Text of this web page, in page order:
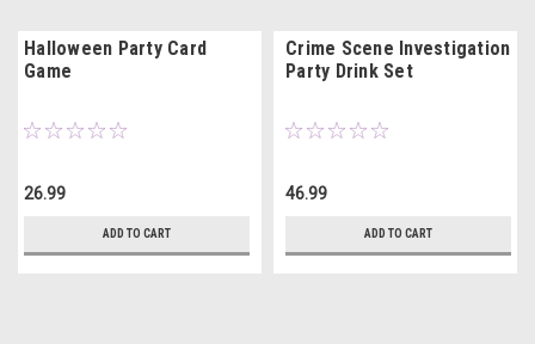
Halloween Party Card
Game
26.99
ADD TO CART
Crime Scene Investigation
Party Drink Set
46.99
ADD TO CART